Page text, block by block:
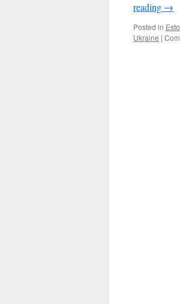
reading →
Posted in
Ukraine |